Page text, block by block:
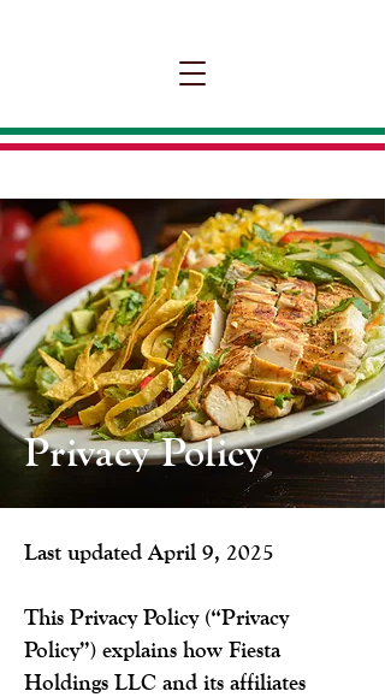
Privacy Policy
Last updated April 9, 2025
This Privacy Policy (“Privacy
Policy”) explains how Fiesta
Holdings LLC and its affiliates